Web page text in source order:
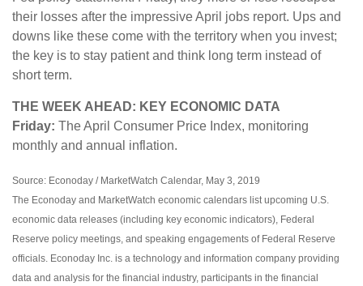
their losses after the impressive April jobs report. Ups and
downs like these come with the territory when you invest;
the key is to stay patient and think long term instead of
short term.
THE WEEK AHEAD: KEY ECONOMIC DATA
Friday: The April Consumer Price Index, monitoring
monthly and annual inflation.
Source: Econoday / MarketWatch Calendar, May 3, 2019
The Econoday and MarketWatch economic calendars list upcoming U.S.
economic data releases (including key economic indicators), Federal
Reserve policy meetings, and speaking engagements of Federal Reserve
officials. Econoday Inc. is a technology and information company providing
data and analysis for the financial industry, participants in the financial